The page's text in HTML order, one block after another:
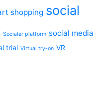
shopping social
Socialer platform social media
trial Virtual try-on VR